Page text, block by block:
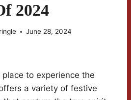
2024
June 28, 2024
to experience the
a variety of festive